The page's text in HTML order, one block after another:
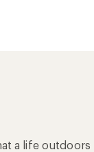
a life outdoors